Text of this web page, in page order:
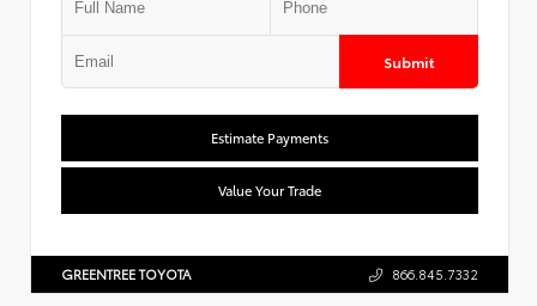
Submit
Estimate Payments
Value Your Trade
GREENTREE TOYOTA 866.845.7332